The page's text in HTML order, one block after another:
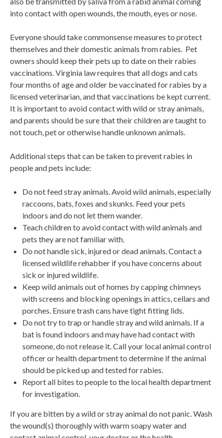
into contact with open wounds, the mouth, eyes or nose.
Everyone should take commonsense measures to protect
themselves and their domestic animals from rabies. Pet
owners should keep their pets up to date on their rabies
vaccinations. Virginia law requires that all dogs and cats
four months of age and older be vaccinated for rabies by a
licensed veterinarian, and that vaccinations be kept current.
It is important to avoid contact with wild or stray animals,
and parents should be sure that their children are taught to
not touch, pet or otherwise handle unknown animals.
Additional steps that can be taken to prevent rabies in
people and pets include:
Do not feed stray animals. Avoid wild animals, especially
raccoons, bats, foxes and skunks. Feed your pets
indoors and do not let them wander.
Teach children to avoid contact with wild animals and
pets they are not familiar with.
Do not handle sick, injured or dead animals. Contact a
licensed wildlife rehabber if you have concerns about
sick or injured wildlife.
Keep wild animals out of homes by capping chimneys
with screens and blocking openings in attics, cellars and
porches. Ensure trash cans have tight fitting lids.
Do not try to trap or handle stray and wild animals. If a
bat is found indoors and may have had contact with
someone, do not release it. Call your local animal control
officer or health department to determine if the animal
should be picked up and tested for rabies.
Report all bites to people to the local health department
for investigation.
If you are bitten by a wild or stray animal do not panic. Wash
the wound(s) thoroughly with warm soapy water and